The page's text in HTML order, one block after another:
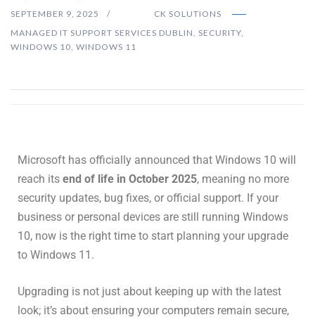
SEPTEMBER 9, 2025
CK SOLUTIONS
MANAGED IT SUPPORT SERVICES DUBLIN, SECURITY,
WINDOWS 10, WINDOWS 11
Microsoft has officially announced that Windows 10 will
reach its end of life in October 2025, meaning no more
security updates, bug fixes, or official support. If your
business or personal devices are still running Windows
10, now is the right time to start planning your upgrade
to Windows 11.
Upgrading is not just about keeping up with the latest
look; it’s about ensuring your computers remain secure,